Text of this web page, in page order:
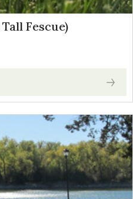
Fescue)
$30.00 through